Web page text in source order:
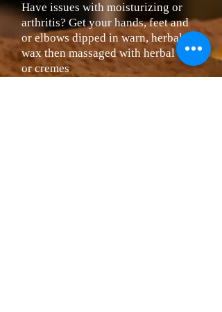
Have issues with moisturizing or
arthritis? Get your hands, feet and
or elbows dipped in warn, herbal
wax then massaged with herbal oils
or cremes